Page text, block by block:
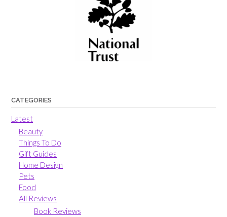
CATEGORIES
Latest
Beauty
Things To Do
Gift Guides
Home Design
Pets
Food
All Reviews
Book Reviews